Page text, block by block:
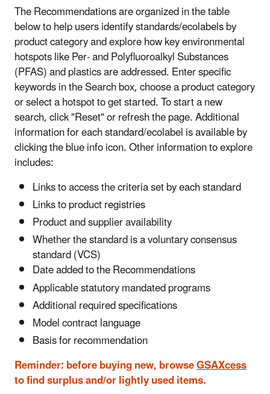
The Recommendations are organized in the table
below to help users identify standards/ecolabels by
product category and explore how key environmental
hotspots like Per- and Polyfluoroalkyl Substances
(PFAS) and plastics are addressed. Enter specific
keywords in the Search box, choose a product category
or select a hotspot to get started. To start a new
search, click "Reset" or refresh the page. Additional
information for each standard/ecolabel is available by
clicking the blue info icon. Other information to explore
includes:
Links to access the criteria set by each standard
Links to product registries
Product and supplier availability
Whether the standard is a voluntary consensus
standard (VCS)
Date added to the Recommendations
Applicable statutory mandated programs
Additional required specifications
Model contract language
Basis for recommendation
Reminder: before buying new, browseGSAXcess
to find surplus and/or lightly used items.